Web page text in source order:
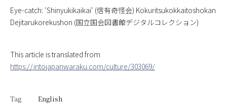
Eye-catch: ‘Shinyukikaikai‘ (信有奇怪会) Kokuritsukokkaitoshokan
Dejitarukorekushon (国立国会図書館デジタルコレクション)
This article is translated from
https://intojapanwaraku.com/culture/303069/
Tag
English